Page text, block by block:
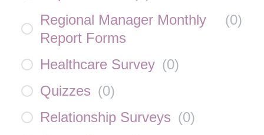
Regional Manager Monthly
Report Forms
(0)
Healthcare Survey (0)
Quizzes (0)
Relationship Surveys (0)